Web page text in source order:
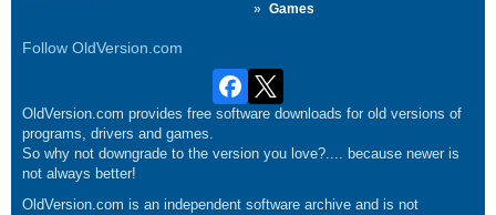
Games
Follow OldVersion.com
OldVersion.com provides free software downloads for old versions of
programs, drivers and games.
So why not downgrade to the version you love?.... because newer is
not always better!
OldVersion.com is an independent software archive and is not